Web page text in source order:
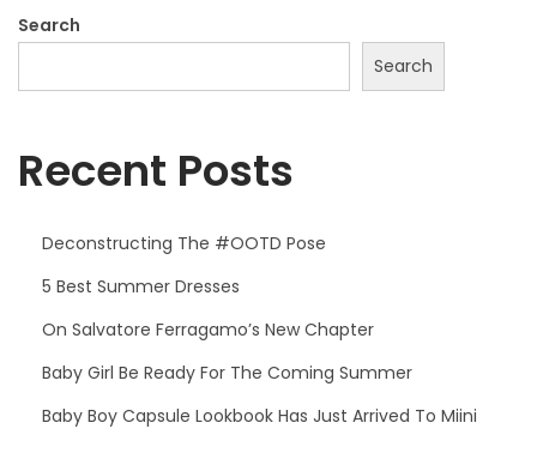
Search
Search
Recent Posts
Deconstructing The #OOTD Pose
5 Best Summer Dresses
On Salvatore Ferragamo’s New Chapter
Baby Girl Be Ready For The Coming Summer
Baby Boy Capsule Lookbook Has Just Arrived To Miini